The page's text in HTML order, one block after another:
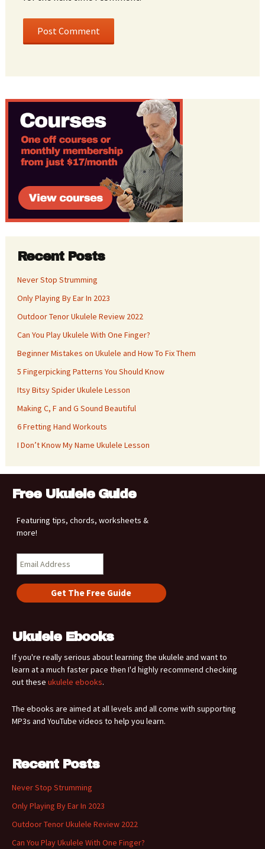
Recent Posts
Never Stop Strumming
Only Playing By Ear In 2023
Outdoor Tenor Ukulele Review 2022
Can You Play Ukulele With One Finger?
Beginner Mistakes on Ukulele and How To Fix Them
5 Fingerpicking Patterns You Should Know
Itsy Bitsy Spider Ukulele Lesson
Making C, F and G Sound Beautiful
6 Fretting Hand Workouts
I Don’t Know My Name Ukulele Lesson
Free Ukulele Guide
Featuring tips, chords, worksheets &
more!
Ukulele Ebooks
If you're really serious about learning the ukulele and want to
learn at a much faster pace then I'd highly recommend checking
out these ukulele ebooks.
The ebooks are aimed at all levels and all come with supporting
MP3s and YouTube videos to help you learn.
Recent Posts
Never Stop Strumming
Only Playing By Ear In 2023
Outdoor Tenor Ukulele Review 2022
Can You Play Ukulele With One Finger?